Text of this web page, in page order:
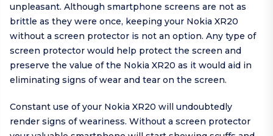
unpleasant. Although smartphone screens are not as
brittle as they were once, keeping your Nokia XR20
without a screen protector is not an option. Any type of
screen protector would help protect the screen and
preserve the value of the Nokia XR20 as it would aid in
eliminating signs of wear and tear on the screen.
Constant use of your Nokia XR20 will undoubtedly
render signs of weariness. Without a screen protector